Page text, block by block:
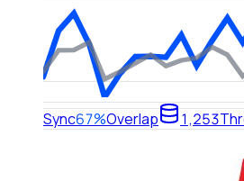
Sync67%Overlap 1,253